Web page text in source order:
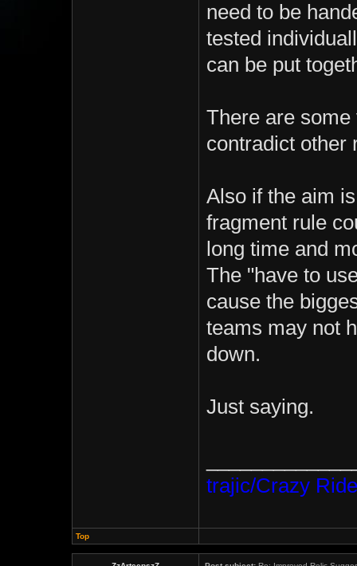
need to be
tested
can be put
There are
contradict other
Also if the aim
fragment rule
long time and
The "have to
cause the
teams may not
down.
Just saying.
trajic/Crazy
Top